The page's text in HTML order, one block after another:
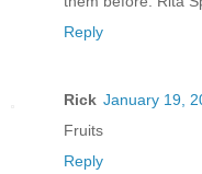
Reply
Rick January 19,
Fruits
Reply